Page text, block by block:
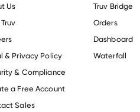
Us
& Privacy Policy
& Compliance
a Free Account
Sales
Truv Bridge
Orders
Dashboard
Waterfall
.